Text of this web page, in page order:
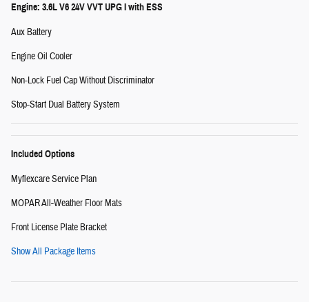
Engine: 3.6L V6 24V VVT UPG I with ESS
Aux Battery
Engine Oil Cooler
Non-Lock Fuel Cap Without Discriminator
Stop-Start Dual Battery System
Included Options
Myflexcare Service Plan
MOPAR All-Weather Floor Mats
Front License Plate Bracket
Show All Package Items